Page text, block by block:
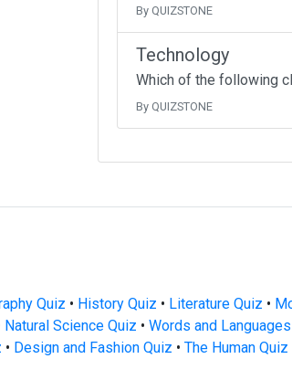
By QUIZSTONE
Technology
Which of the following
By QUIZSTONE
Quiz • History Quiz • Literature Quiz •
Natural Science Quiz • Words and
• Design and Fashion Quiz • The Human Quiz